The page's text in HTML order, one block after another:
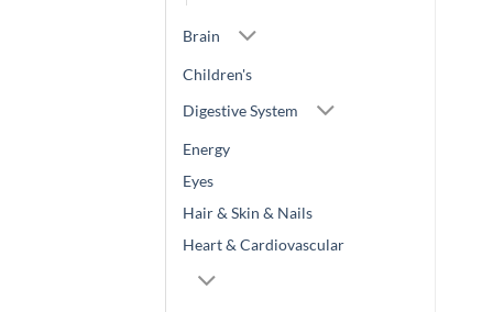
Brain
Children's
Digestive System
Energy
Eyes
Hair & Skin & Nails
Heart & Cardiovascular